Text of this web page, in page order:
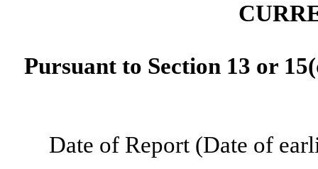
Pursuant to Section 13 or
Date of Report (Date of